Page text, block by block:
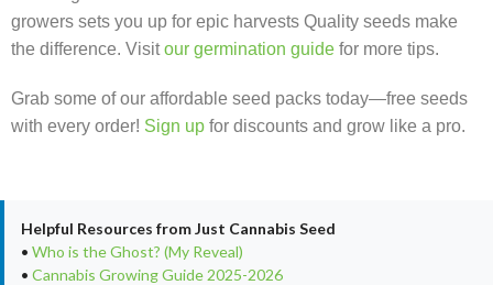
growers sets you up for epic harvests Quality seeds make
the difference. Visitour germination guide for more tips.
Grab some of our affordable seed packs today—free seeds
with every order! Sign up for discounts and grow like a pro.
Helpful Resources from Just Cannabis Seed
• Who is the Ghost? (My Reveal)
• Cannabis Growing Guide 2025-2026